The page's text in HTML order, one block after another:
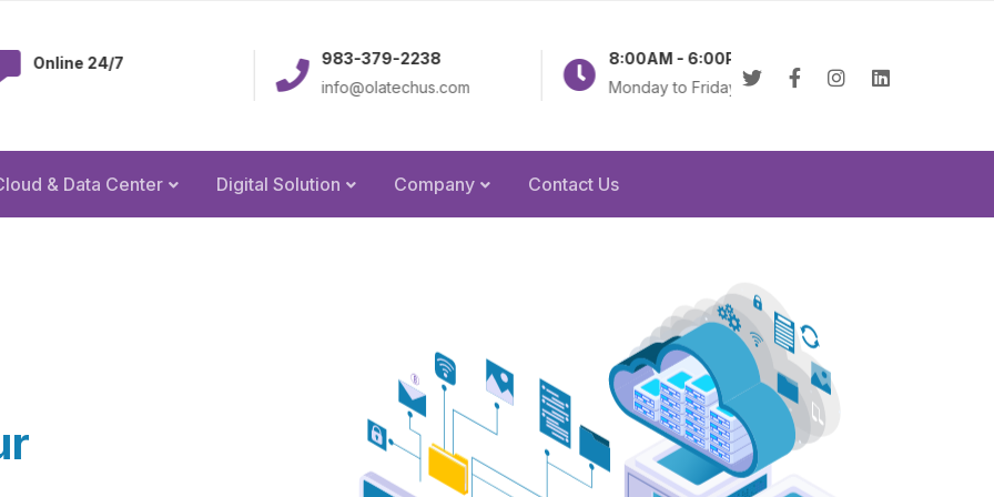
24/7
983-379-2238
info@olatechus.com
8:00AM - 6:00PM
Monday to Friday
& Data Center Digital Solution Company Contact Us